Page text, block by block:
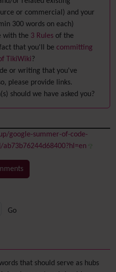
or commercial) and your
300 words on each)
with the 3 Rules of the
that you'll be committing
TikiWiki?
or writing that you've
please provide links.
should we have asked you?
google-summer-of-code-
(right side)
that should serve as hubs